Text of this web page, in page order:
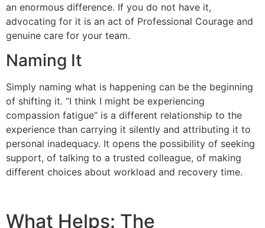
an enormous difference. If you do not have it,
advocating for it is an act of Professional Courage and
genuine care for your team.
Naming It
Simply naming what is happening can be the beginning
of shifting it. “I think I might be experiencing
compassion fatigue” is a different relationship to the
experience than carrying it silently and attributing it to
personal inadequacy. It opens the possibility of seeking
support, of talking to a trusted colleague, of making
different choices about workload and recovery time.
What Helps: The